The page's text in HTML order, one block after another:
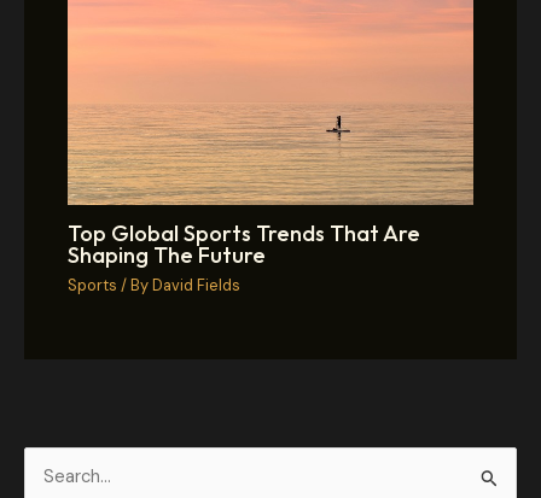
Top Global Sports Trends That Are
Shaping The Future
Sports / ByDavid Fields